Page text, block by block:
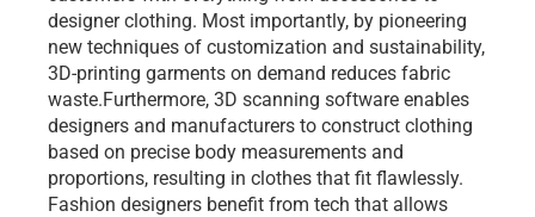
designer clothing. Most importantly, by pioneering
new techniques of customization and sustainability,
3D-printing garments on demand reduces fabric
waste.Furthermore, 3D scanning software enables
designers and manufacturers to construct clothing
based on precise body measurements and
proportions, resulting in clothes that fit flawlessly.
Fashion designers benefit from tech that allows